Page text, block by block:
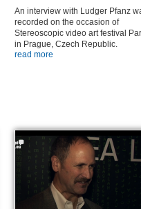
An interview with Ludger Pfanz
recorded on the occasion of
Stereoscopic video art festival
in Prague, Czech Republic.
read more